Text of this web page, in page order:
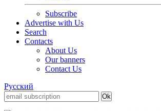
Subscribe
Advertise with Us
Search
Contacts
About Us
Our banners
Contact Us
Русский